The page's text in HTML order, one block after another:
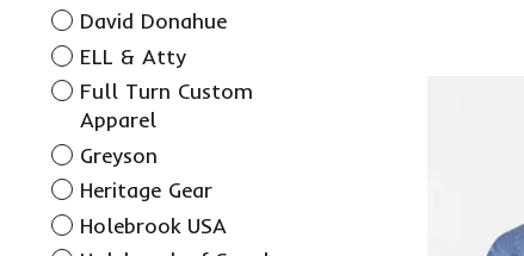
David Donahue
ELL & Atty
Full Turn Custom
Apparel
Greyson
Heritage Gear
Holebrook USA